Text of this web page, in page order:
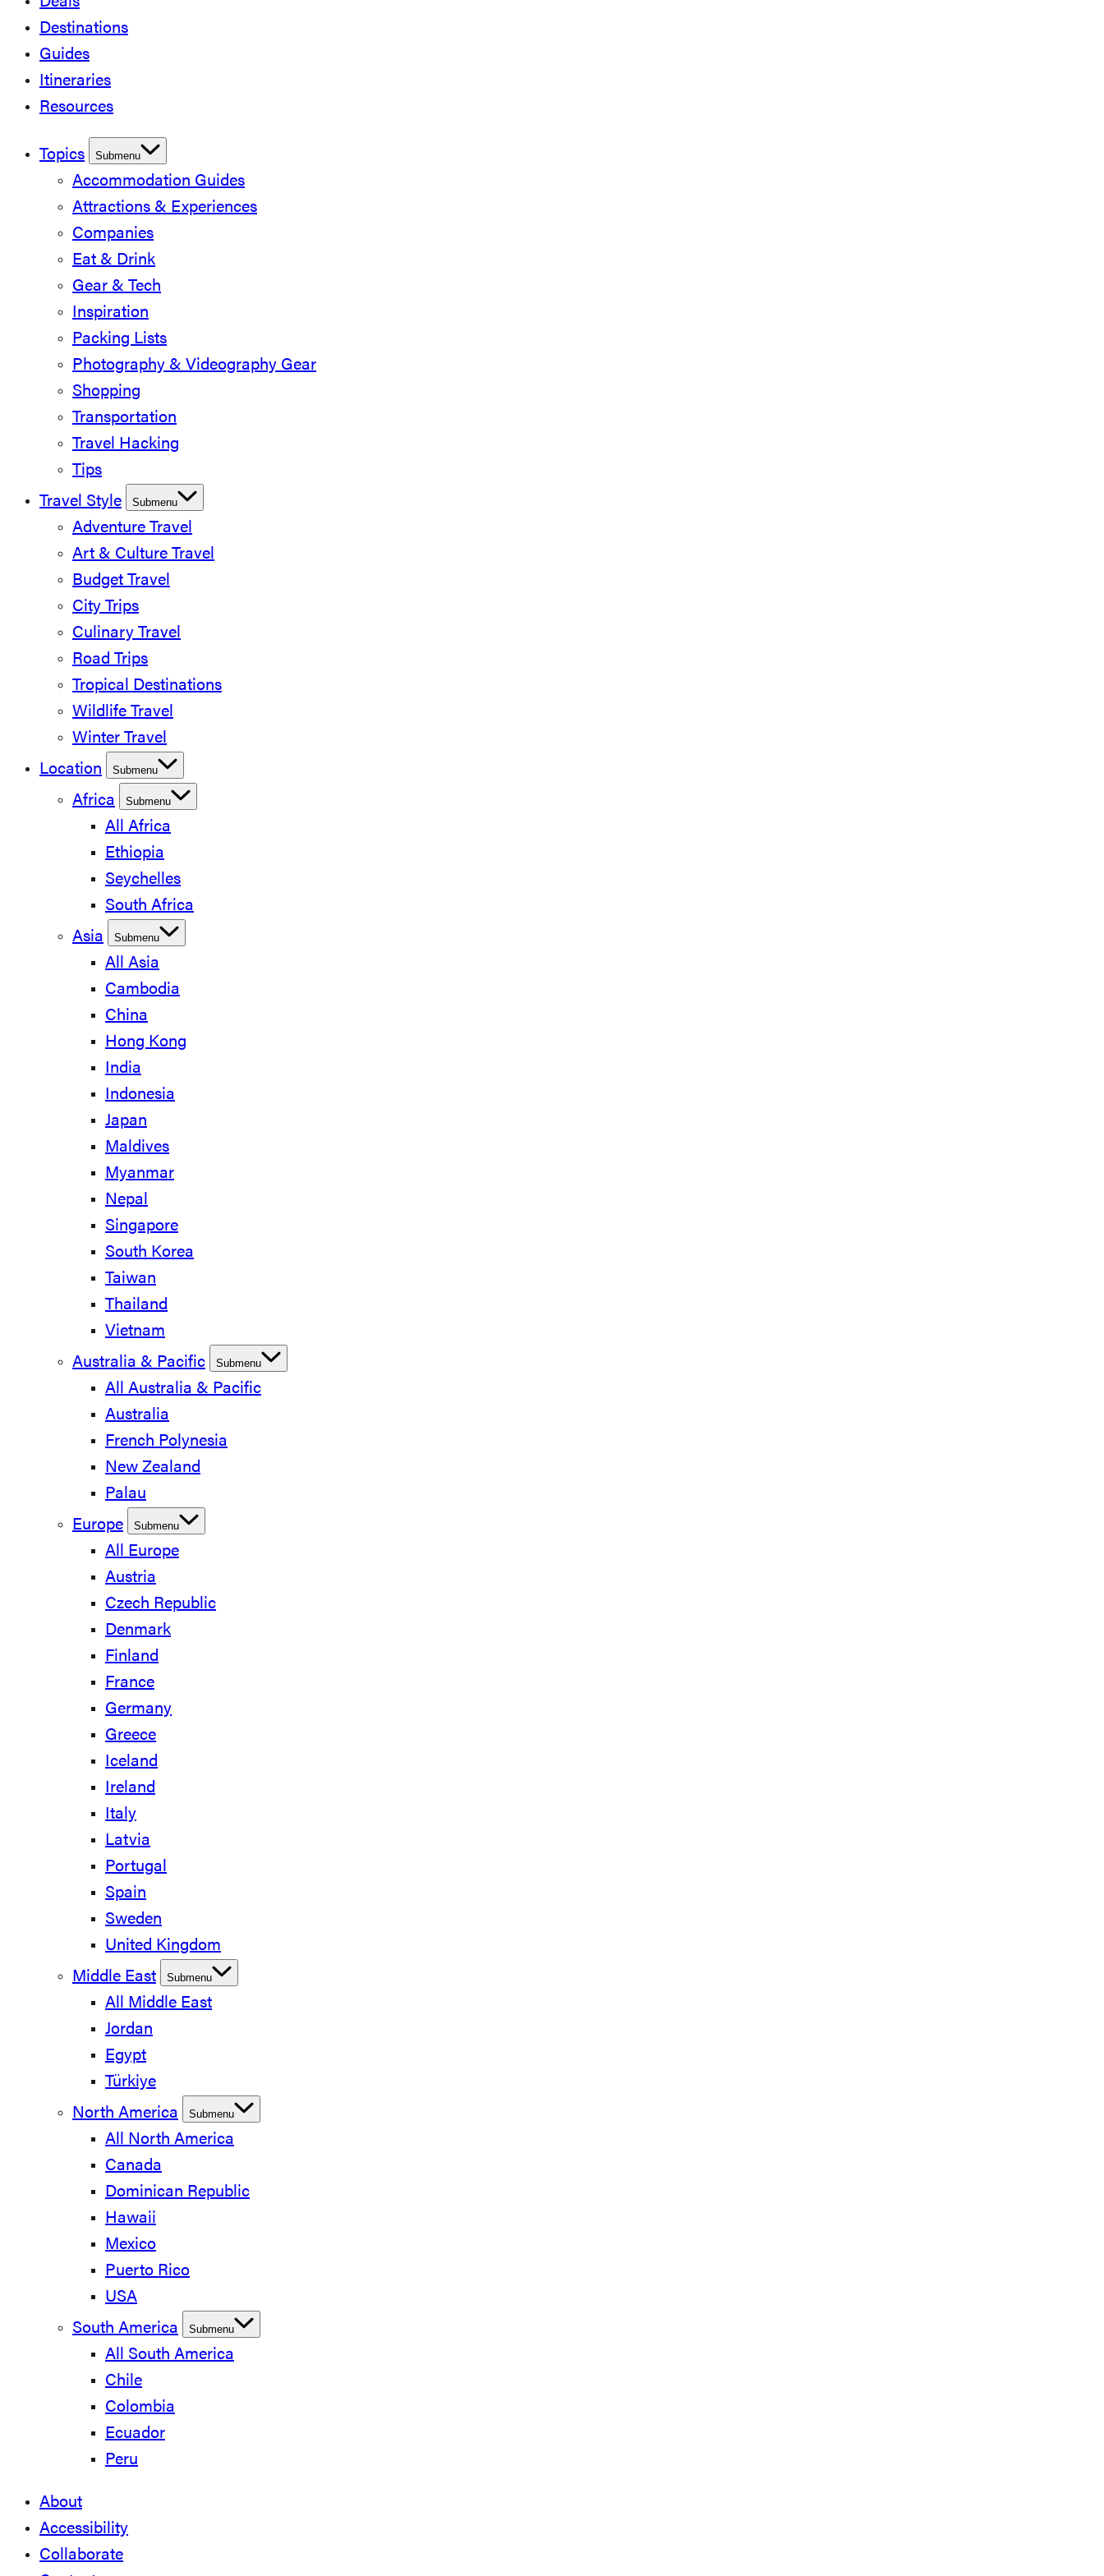
Destinations
Guides
Itineraries
Resources
Topics Submenu
Accommodation Guides
Attractions & Experiences
Companies
Eat & Drink
Gear & Tech
Inspiration
Packing Lists
Photography & Videography Gear
Shopping
Transportation
Travel Hacking
Tips
Travel Style
Submenu
Adventure Travel
Art & Culture Travel
Budget Travel
City Trips
Culinary Travel
Road Trips
Tropical Destinations
Wildlife Travel
Winter Travel
Location
Submenu
Africa Submenu
All Africa
Ethiopia
Seychelles
South Africa
Asia
Submenu
All Asia
Cambodia
China
Hong Kong
India
Indonesia
Japan
Maldives
Myanmar
Nepal
Singapore
South Korea
Taiwan
Thailand
Vietnam
Australia & Pacific
Submenu
All Australia & Pacific
Australia
French Polynesia
New Zealand
Palau
Europe
Submenu
All Europe
Austria
Czech Republic
Denmark
Finland
France
Germany
Greece
Iceland
Ireland
Italy
Latvia
Portugal
Spain
Sweden
United Kingdom
Middle East
Submenu
All Middle East
Jordan
Egypt
Türkiye
North America
Submenu
All North America
Canada
Dominican Republic
Hawaii
Mexico
Puerto Rico
USA
South America
Submenu
All South America
Chile
Colombia
Ecuador
Peru
About
Accessibility
Collaborate